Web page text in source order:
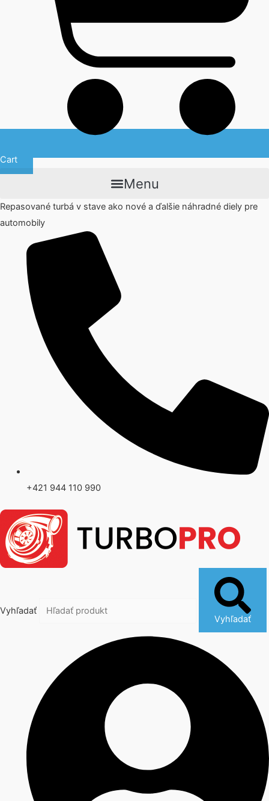
Cart
Menu
Repasované turbá v stave ako nové a ďalšie náhradné diely pre
automobily
+421 944 110 990
Vyhľadať
Vyhľadať